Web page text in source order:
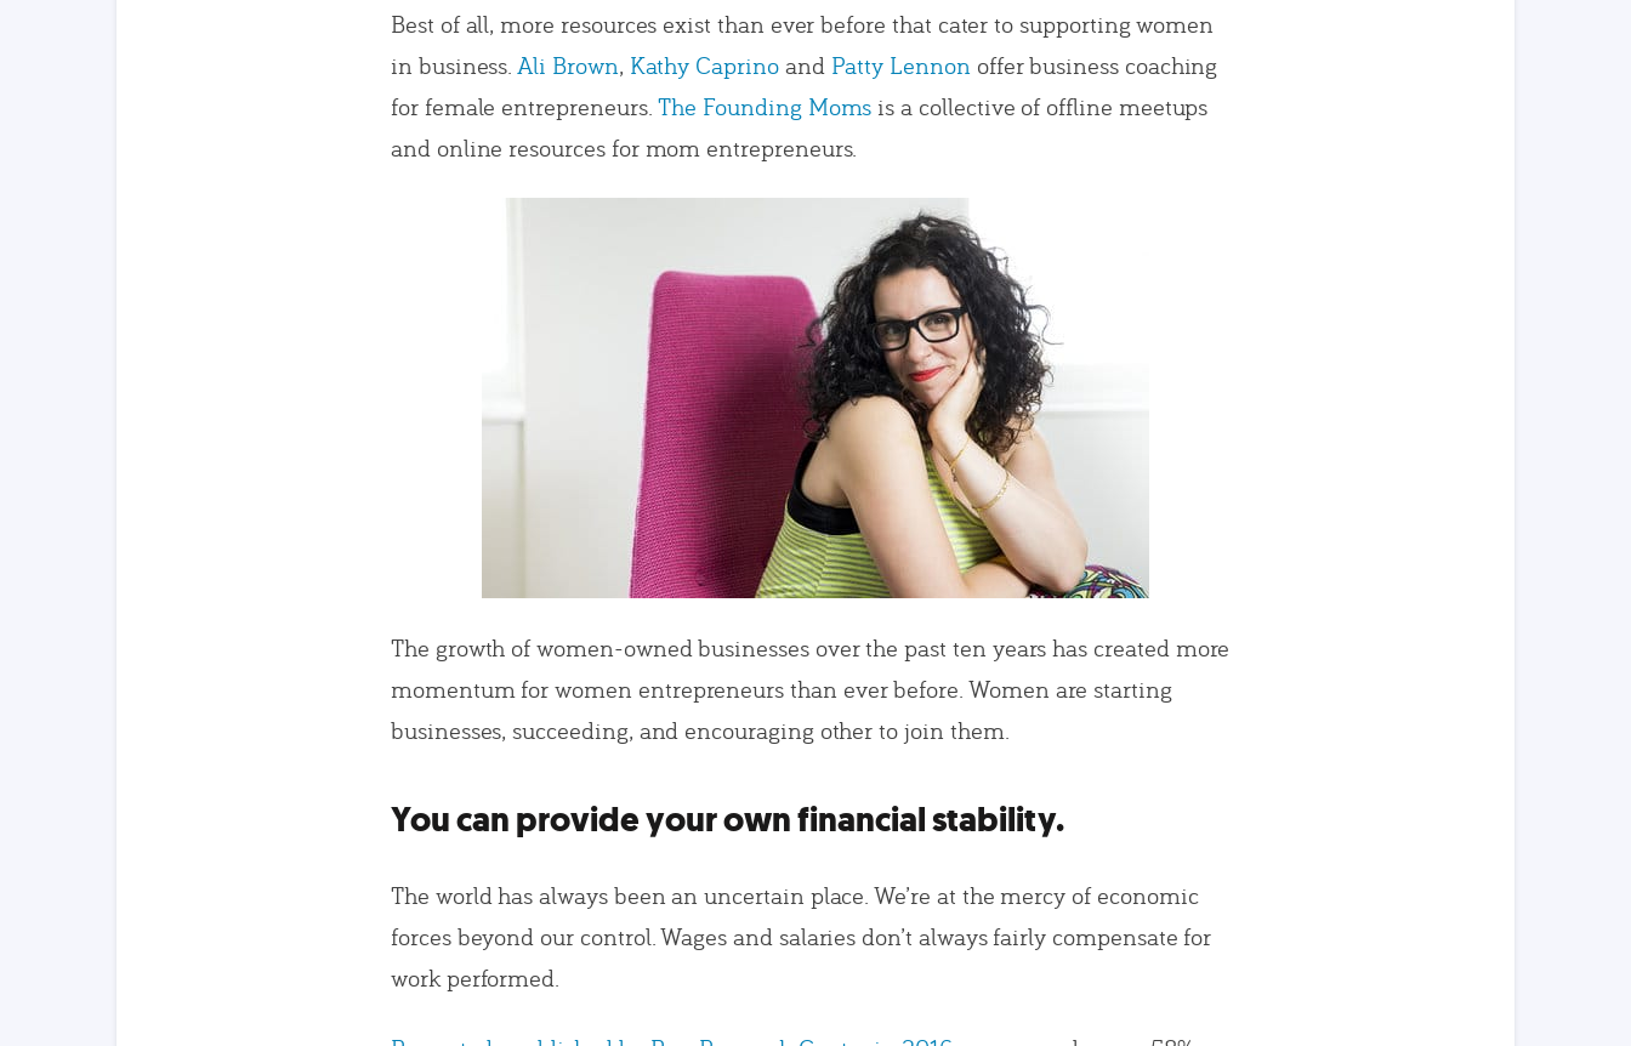
Best of all, more resources exist than ever before that cater to supporting women
in business.Ali Brown, Kathy Caprinoand Patty Lennonoffer business coaching
for female entrepreneurs.The Founding Moms is a collective of offline meetups
and online resources for mom entrepreneurs.
The growth of women-owned businesses over the past ten years has created more
momentum for women entrepreneurs than ever before. Women are starting
businesses, succeeding, and encouraging other to join them.
You can provide your own financial stability.
The world has always been an uncertain place. We’re at the mercy of economic
forces beyond our control. Wages and salaries don’t always fairly compensate for
work performed.